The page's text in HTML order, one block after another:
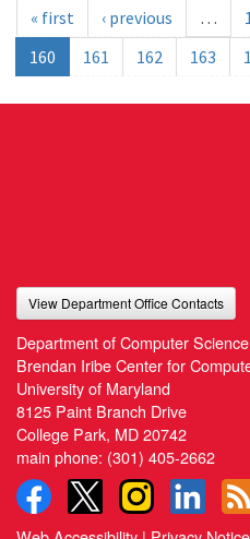
« first ‹ previous …
160
161 162 163
View Department Office Contacts
Department of Computer Science
Brendan Iribe Center for
University of Maryland
8125 Paint Branch Drive
College Park, MD 20742
main phone: (301) 405-2662